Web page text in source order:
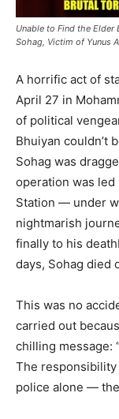
⁨Unable to Find the Elder
Sohag, Victim of Yunus
A horrific act of
April 27 in
of political
Bhuiyan couldn’t
Sohag was
operation was led
Station — under
nightmarish
finally to his
days, Sohag died
This was no
carried out
chilling message:
The
police alone —